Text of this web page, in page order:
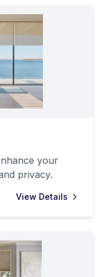
your
privacy.
View Details